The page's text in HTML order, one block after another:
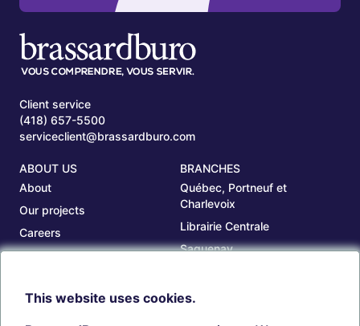
Client service
(418) 657-5500
serviceclient@brassardburo.com
ABOUT US
About
Our projects
Careers
Our branches
BRANCHES
Québec, Portneuf et
Charlevoix
Librairie Centrale
Saguenay
Beauce
This website uses cookies.